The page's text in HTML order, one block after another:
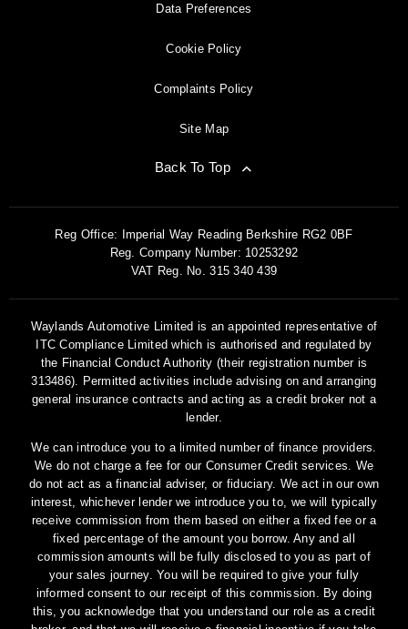
Data Preferences
Cookie Policy
Complaints Policy
Site Map
Back To Top
Reg Office: Imperial Way Reading Berkshire RG2 0BF
Reg. Company Number: 10253292
VAT Reg. No. 315 340 439
Waylands Automotive Limited is an appointed representative of
ITC Compliance Limited which is authorised and regulated by
the Financial Conduct Authority (their registration number is
313486). Permitted activities include advising on and arranging
general insurance contracts and acting as a credit broker not a
lender.
We can introduce you to a limited number of finance providers.
We do not charge a fee for our Consumer Credit services. We
do not act as a financial adviser, or fiduciary. We act in our own
interest, whichever lender we introduce you to, we will typically
receive commission from them based on either a fixed fee or a
fixed percentage of the amount you borrow. Any and all
commission amounts will be fully disclosed to you as part of
your sales journey. You will be required to give your fully
informed consent to our receipt of this commission. By doing
this, you acknowledge that you understand our role as a credit